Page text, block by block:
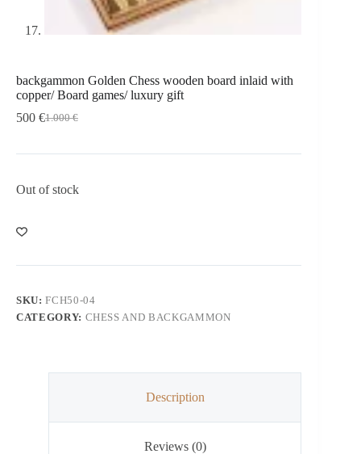
backgammon Golden Chess wooden board inlaid with
copper/ Board games/ luxury gift
1.000€
500 €
Out of stock
SKU:FCH50-04
CATEGORY: CHESS AND BACKGAMMON
Description
Reviews (0)